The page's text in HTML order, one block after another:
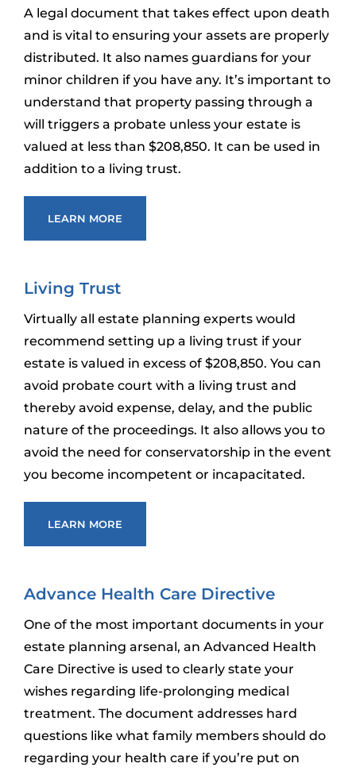
A legal document that takes effect upon death
and is vital to ensuring your assets are properly
distributed. It also names guardians for your
minor children if you have any. It’s important to
understand that property passing through a
will triggers a probate unless your estate is
valued at less than $208,850. It can be used in
addition to a living trust.
LEARN MORE
Living Trust
Virtually all estate planning experts would
recommend setting up a living trust if your
estate is valued in excess of $208,850. You can
avoid probate court with a living trust and
thereby avoid expense, delay, and the public
nature of the proceedings. It also allows you to
avoid the need for conservatorship in the event
you become incompetent or incapacitated.
LEARN MORE
Advance Health Care Directive
One of the most important documents in your
estate planning arsenal, an Advanced Health
Care Directive is used to clearly state your
wishes regarding life-prolonging medical
treatment. The document addresses hard
questions like what family members should do
regarding your health care if you’re put on